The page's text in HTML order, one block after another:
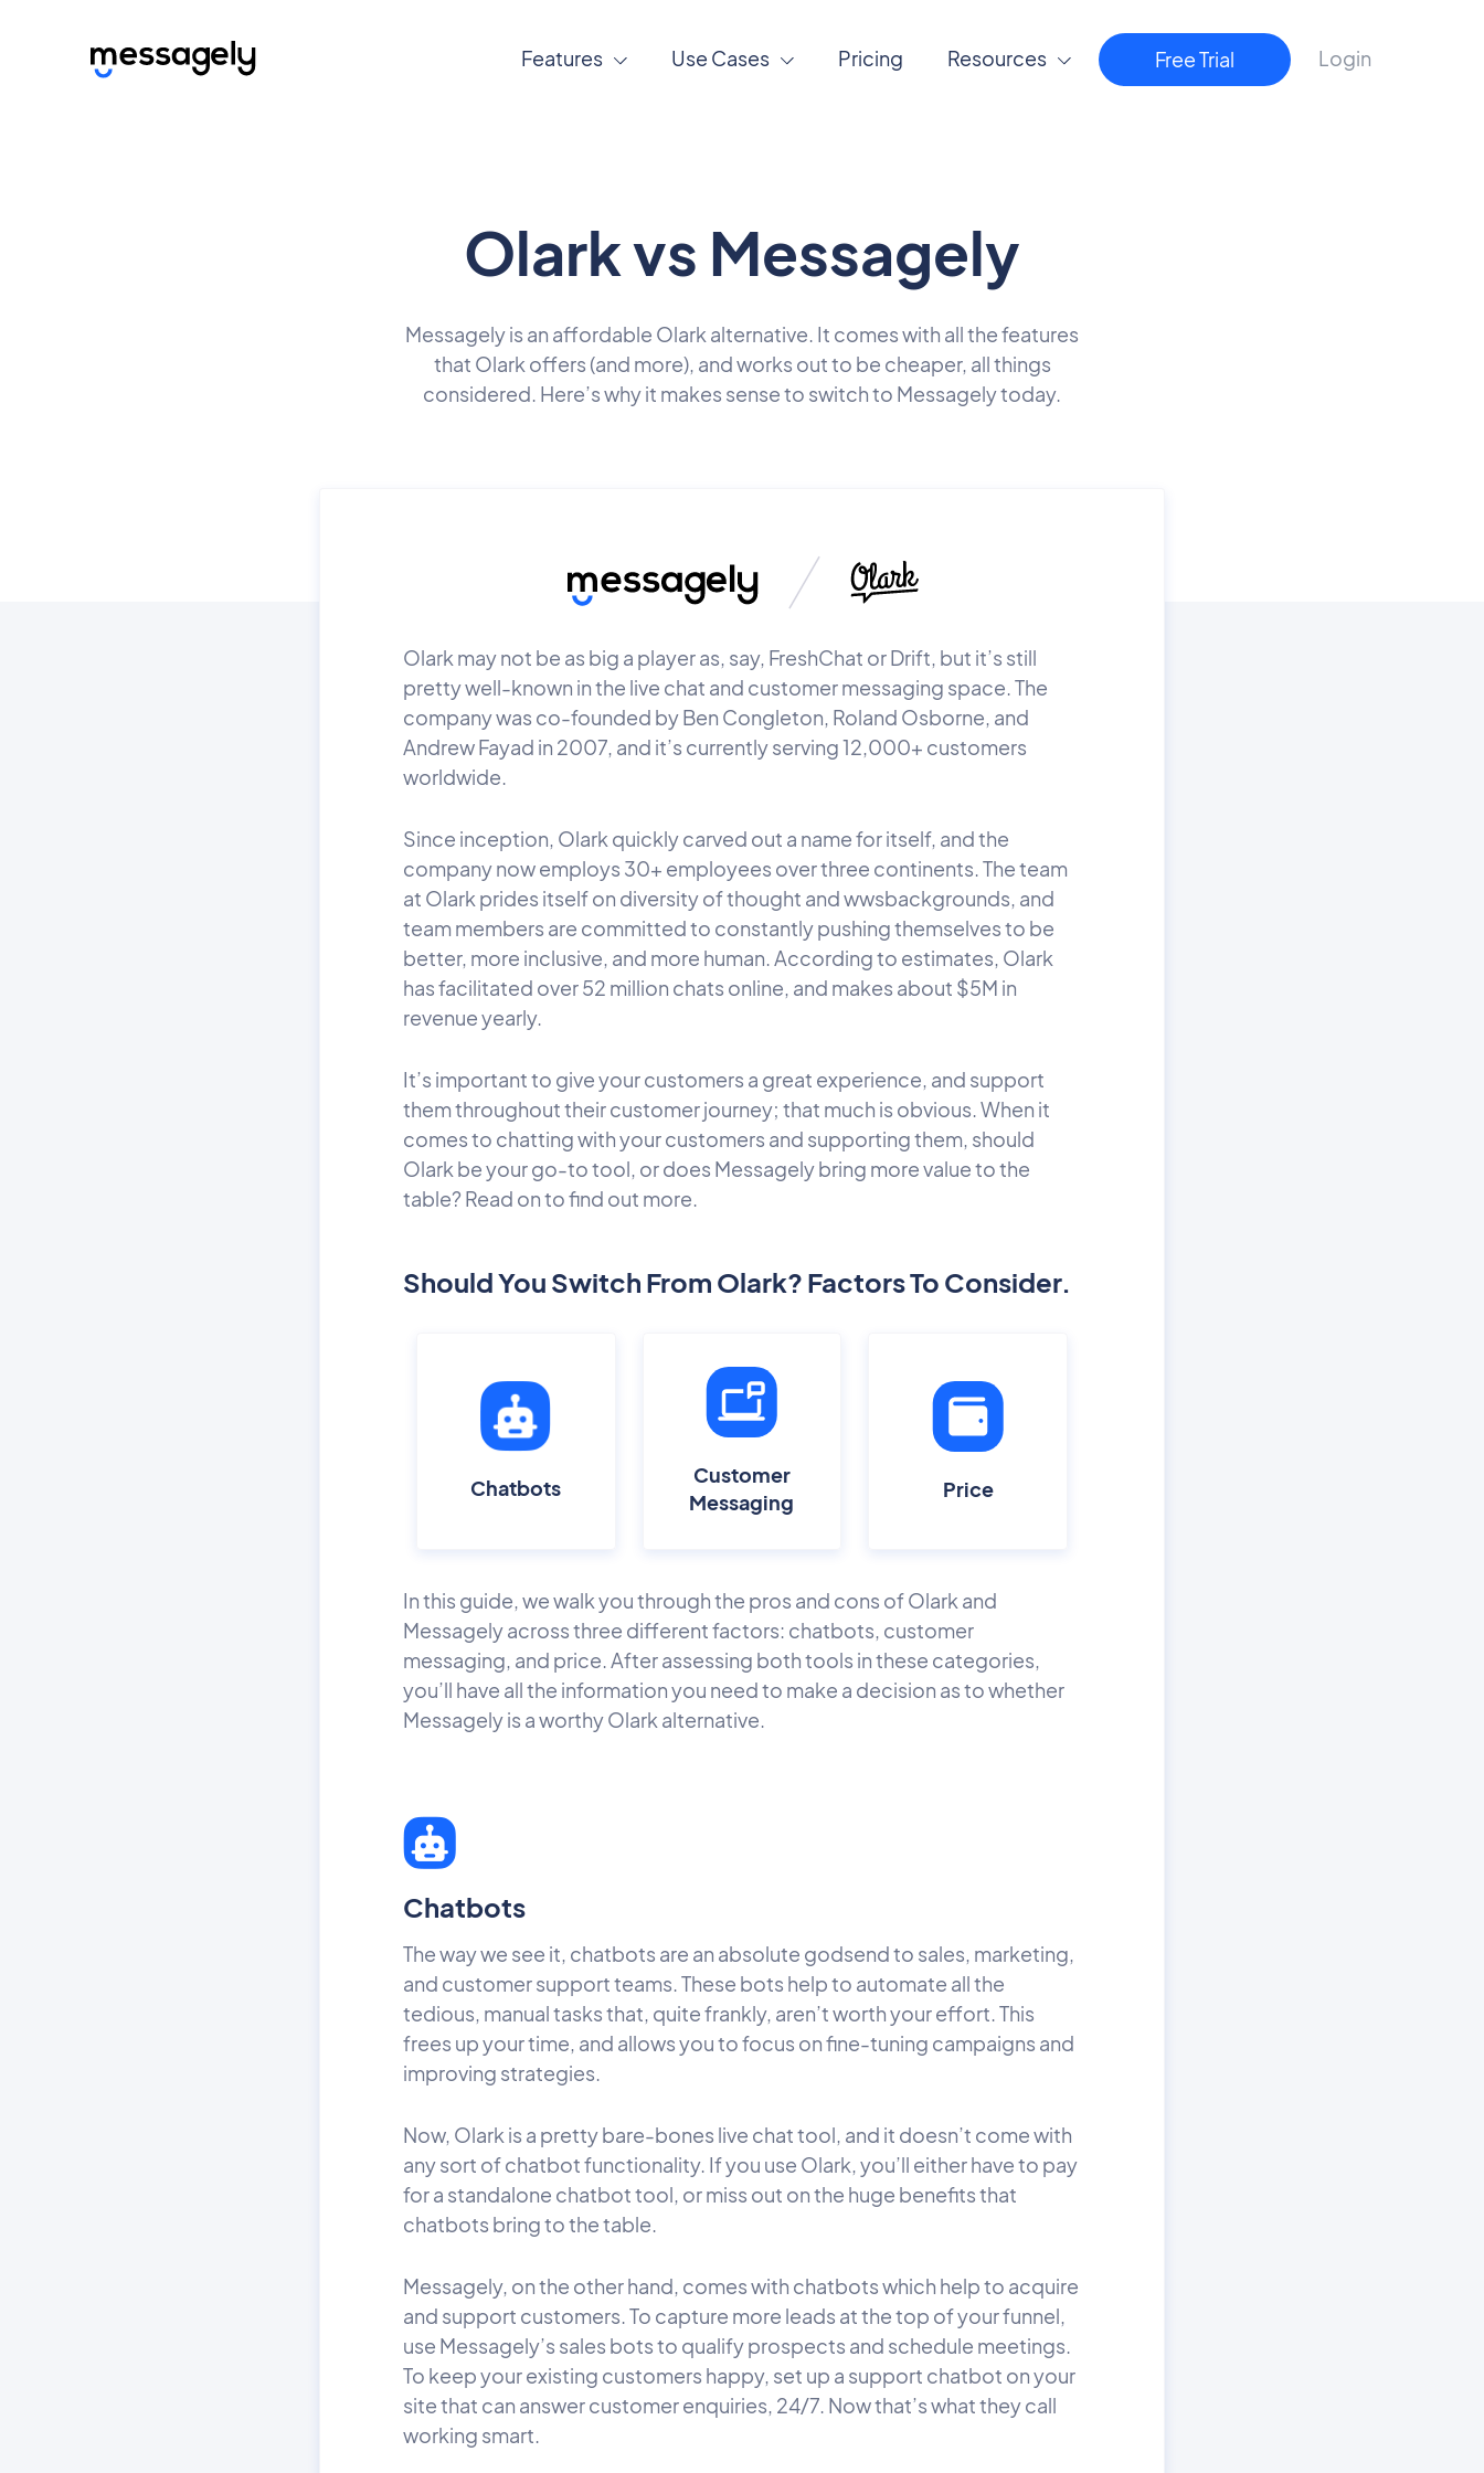
Features Use Cases Pricing Resources Free Trial Login
Olark vs Messagely
Messagely is an affordable Olark alternative. It comes with all the features
that Olark offers (and more), and works out to be cheaper, all things
considered. Here’s why it makes sense to switch to Messagely today.
Olark may not be as big a player as, say, FreshChat or Drift, but it’s still
pretty well-known in the live chat and customer messaging space. The
company was co-founded by Ben Congleton, Roland Osborne, and
Andrew Fayad in 2007, and it’s currently serving 12,000+ customers
worldwide.
Since inception, Olark quickly carved out a name for itself, and the
company now employs 30+ employees over three continents. The team
at Olark prides itself on diversity of thought and wwsbackgrounds, and
team members are committed to constantly pushing themselves to be
better, more inclusive, and more human. According to estimates, Olark
has facilitated over 52 million chats online, and makes about $5M in
revenue yearly.
It’s important to give your customers a great experience, and support
them throughout their customer journey; that much is obvious. When it
comes to chatting with your customers and supporting them, should
Olark be your go-to tool, or does Messagely bring more value to the
table? Read on to find out more.
Should You Switch From Olark? Factors To Consider.
Chatbots
Customer
Messaging
Price
In this guide, we walk you through the pros and cons of Olark and
Messagely across three different factors: chatbots, customer
messaging, and price. After assessing both tools in these categories,
you’ll have all the information you need to make a decision as to whether
Messagely is a worthy Olark alternative.
Chatbots
The way we see it, chatbots are an absolute godsend to sales, marketing,
and customer support teams. These bots help to automate all the
tedious, manual tasks that, quite frankly, aren’t worth your effort. This
frees up your time, and allows you to focus on fine-tuning campaigns and
improving strategies.
Now, Olark is a pretty bare-bones live chat tool, and it doesn’t come with
any sort of chatbot functionality. If you use Olark, you’ll either have to pay
for a standalone chatbot tool, or miss out on the huge benefits that
chatbots bring to the table.
Messagely, on the other hand, comes with chatbots which help to acquire
and support customers. To capture more leads at the top of your funnel,
use Messagely’s sales bots to qualify prospects and schedule meetings.
To keep your existing customers happy, set up a support chatbot on your
site that can answer customer enquiries, 24/7. Now that’s what they call
working smart.